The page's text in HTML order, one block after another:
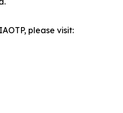
please visit: